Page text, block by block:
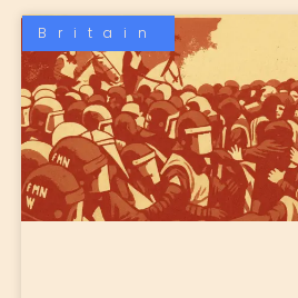
Britain